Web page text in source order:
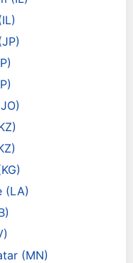
(LA)
(MN)